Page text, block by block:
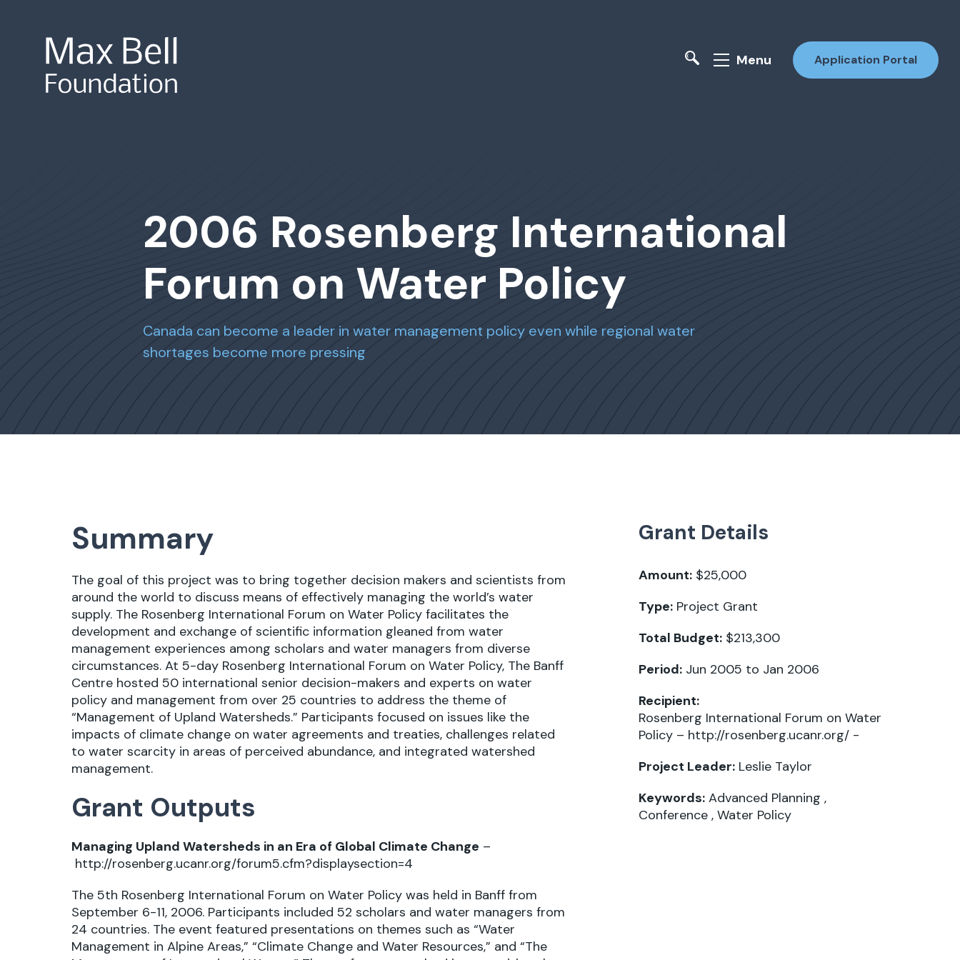
Menu Application Portal
2006 Rosenberg International
Forum on Water Policy
Canada can become a leader in water management policy even while regional water
shortages become more pressing
Summary
The goal of this project was to bring together decision makers and scientists from
around the world to discuss means of effectively managing the world’s water
supply. The Rosenberg International Forum on Water Policy facilitates the
development and exchange of scientific information gleaned from water
management experiences among scholars and water managers from diverse
circumstances. At 5-day Rosenberg International Forum on Water Policy, The Banff
Centre hosted 50 international senior decision-makers and experts on water
policy and management from over 25 countries to address the theme of
“Management of Upland Watersheds.” Participants focused on issues like the
impacts of climate change on water agreements and treaties, challenges related
to water scarcity in areas of perceived abundance, and integrated watershed
management.
Grant Outputs
Managing Upland Watersheds in an Era of Global Climate Change –
http://rosenberg.ucanr.org/forum5.cfm?displaysection=4
The 5th Rosenberg International Forum on Water Policy was held in Banff from
September 6-11, 2006. Participants included 52 scholars and water managers from
24 countries. The event featured presentations on themes such as “Water
Management in Alpine Areas,” “Climate Change and Water Resources,” and “The
Grant Details
Amount: $25,000
Type: Project Grant
Total Budget: $213,300
Period: Jun 2005 to Jan 2006
Recipient:
Rosenberg International Forum on Water
Policy – http://rosenberg.ucanr.org/ -
Project Leader: Leslie Taylor
Keywords: Advanced Planning ,
Conference , Water Policy